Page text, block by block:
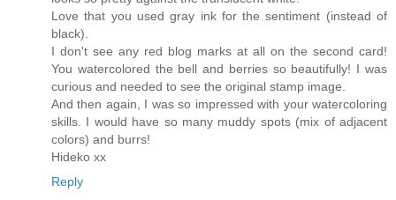
Love that you used gray ink for the sentiment (instead of
black).
I don't see any red blog marks at all on the second card!
You watercolored the bell and berries so beautifully! I was
curious and needed to see the original stamp image.
And then again, I was so impressed with your watercoloring
skills. I would have so many muddy spots (mix of adjacent
colors) and burrs!
Hideko xx
Reply